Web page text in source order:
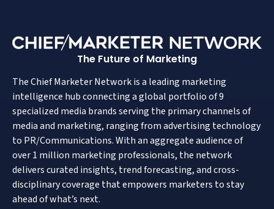
The Future of Marketing
The Chief Marketer Network is a leading marketing
intelligence hub connecting a global portfolio of 9
specialized media brands serving the primary channels of
media and marketing, ranging from advertising technology
to PR/Communications. With an aggregate audience of
over 1 million marketing professionals, the network
delivers curated insights, trend forecasting, and cross-
disciplinary coverage that empowers marketers to stay
ahead of what’s next.